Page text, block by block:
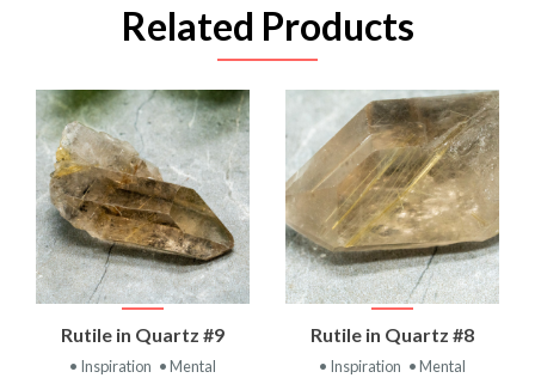
Related Products
Rutile in Quartz #9
• Inspiration • Mental
Rutile in Quartz #8
• Inspiration • Mental